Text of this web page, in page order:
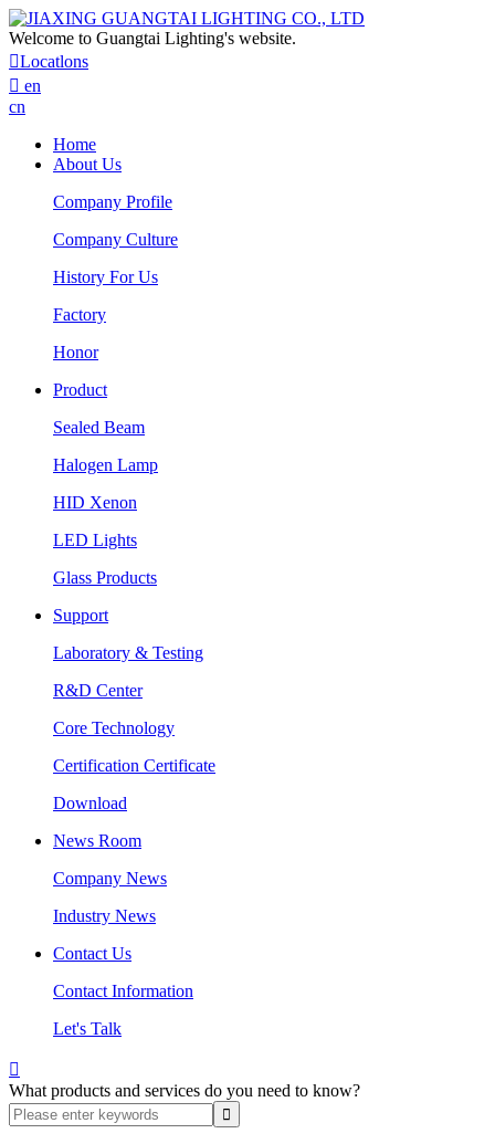
Welcome to Guangtai Lighting's website.
Locatlons
 en
cn
Home
About Us
Company Profile
Company Culture
History For Us
Factory
Honor
Product
Sealed Beam
Halogen Lamp
HID Xenon
LED Lights
Glass Products
Support
Laboratory & Testing
R&D Center
Core Technology
Certification Certificate
Download
News Room
Company News
Industry News
Contact Us
Contact Information
Let's Talk

What products and services do you need to know?